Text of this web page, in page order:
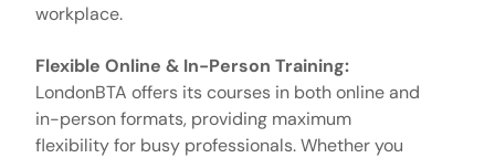
workplace.
Flexible Online & In-Person Training:
LondonBTA offers its courses in both online and
in-person formats, providing maximum
flexibility for busy professionals. Whether you